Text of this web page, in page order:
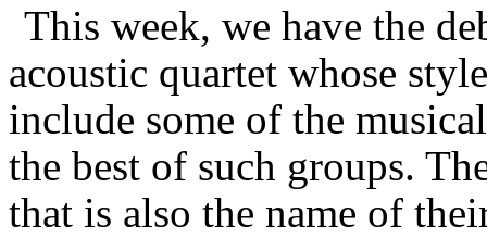
This week, we have the
acoustic quartet whose
include some of the
the best of such groups.
that is also the name of